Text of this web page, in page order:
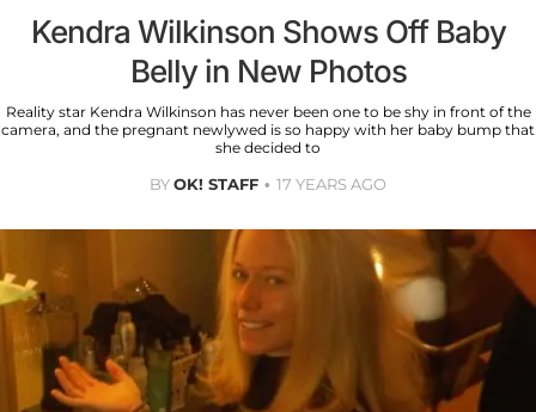
Kendra Wilkinson Shows Off Baby
Belly in New Photos
Reality star Kendra Wilkinson has never been one to be shy in front of the
camera, and the pregnant newlywed is so happy with her baby bump that
she decided to
BYOK! STAFF 17 YEARS AGO